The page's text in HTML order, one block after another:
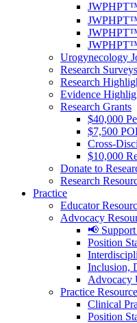
Urogynecology
Research Surveys
Research
Evidence
Research Grants
$40,000
$7,500
Cross-
$10,000
Donate to
Research
Practice
Educator
Advocacy
📢
Position
Inclusion,
Advocacy
Practice
Clinical
Position